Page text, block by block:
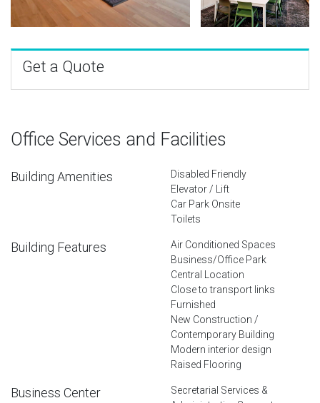
Get a Quote
Office Services and Facilities
Building Amenities
Disabled Friendly
Elevator / Lift
Car Park Onsite
Toilets
Building Features
Air Conditioned Spaces
Business/Office Park
Central Location
Close to transport links
Furnished
New Construction /
Contemporary Building
Modern interior design
Raised Flooring
Business Center
Secretarial Services &